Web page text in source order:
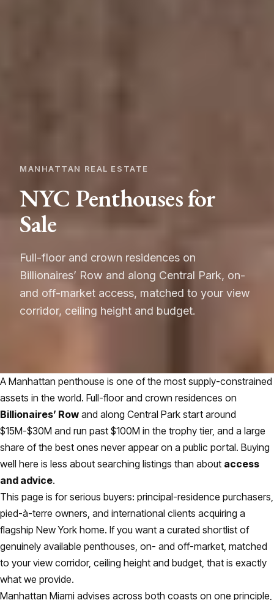
MANHATTAN REAL ESTATE
NYC Penthouses for
Sale
Full-floor and crown residences on
Billionaires’ Row and along Central Park, on-
and off-market access, matched to your view
corridor, ceiling height and budget.
A Manhattan penthouse is one of the most supply-constrained
assets in the world. Full-floor and crown residences on
Billionaires’ Row and along Central Park start around
$15M-$30M and run past $100M in the trophy tier, and a large
share of the best ones never appear on a public portal. Buying
well here is less about searching listings than about access
and advice.
This page is for serious buyers: principal-residence purchasers,
pied-à-terre owners, and international clients acquiring a
flagship New York home. If you want a curated shortlist of
genuinely available penthouses, on- and off-market, matched
to your view corridor, ceiling height and budget, that is exactly
what we provide.
Manhattan Miami advises across both coasts on one principle,